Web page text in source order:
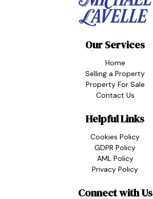
Our Services
Home
Selling a Property
Property For Sale
Contact Us
Helpful Links
Cookies Policy
GDPR Policy
AML Policy
Privacy Policy
Connect with Us